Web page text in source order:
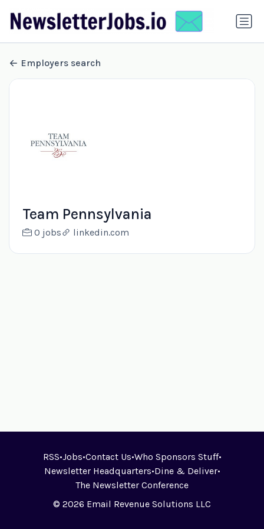
Employers search
Team Pennsylvania
0 jobs linkedin.com
RSS•Jobs•Contact Us•Who Sponsors Stuff•
Newsletter Headquarters•Dine & Deliver•
The Newsletter Conference
© 2026 Email Revenue Solutions LLC